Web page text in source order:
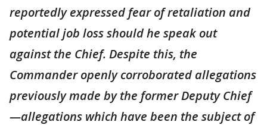
reportedly expressed fear of retaliation and
potential job loss should he speak out
against the Chief. Despite this, the
Commander openly corroborated allegations
previously made by the former Deputy Chief
—allegations which have been the subject of